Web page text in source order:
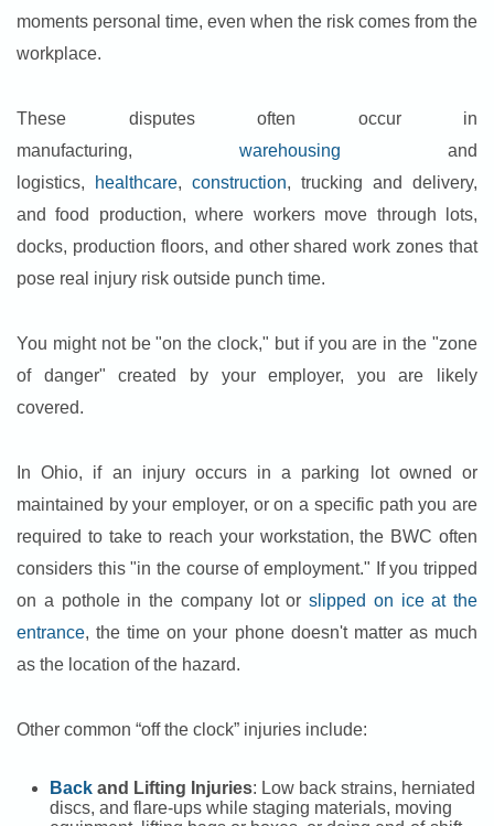
moments personal time, even when the risk comes from the
workplace.
These disputes often occur in
manufacturing, warehousing and
logistics,
healthcare, construction, trucking and delivery,
and food production, where workers move through lots,
docks, production floors, and other shared work zones that
pose real injury risk outside punch time.
You might not be "on the clock," but if you are in the "zone
of danger" created by your employer, you are likely
covered.
In Ohio, if an injury occurs in a parking lot owned or
maintained by your employer, or on a specific path you are
required to take to reach your workstation, the BWC often
considers this "in the course of employment." If you tripped
on a pothole in the company lot or slipped on ice at the
entrance, the time on your phone doesn't matter as much
as the location of the hazard.
Other common “off the clock” injuries include:
Back and Lifting Injuries: Low back strains, herniated
discs, and flare-ups while staging materials, moving